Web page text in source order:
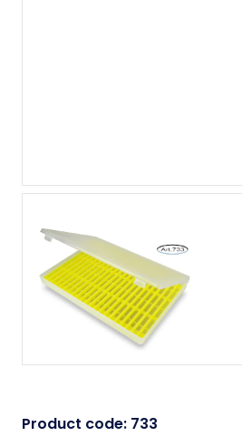
Product code: 733